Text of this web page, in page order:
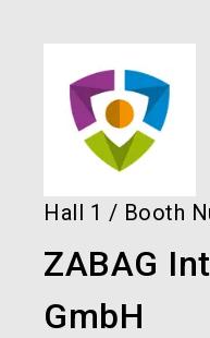
Hall 1 / Booth
ZABAG
GmbH